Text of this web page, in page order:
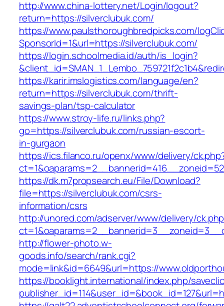
http://www.china-lottery.net/Login/logout?
return=https://silverclubuk.com/
https://www.paulsthoroughbredpicks.com/
SponsorId=1&url=https://silverclubuk.com/
https://login.schoolmedia.id/auth/is_login?
https://karir.imslogistics.com/language/en?
return=https://silverclubuk.com/thrift-
savings-plan/tsp-calculator
https://www.stroy-life.ru/links.php?
go=https://silverclubuk.com/russian-escort-
in-gurgaon
https://ics.filanco.ru/openx/www/delivery/
https://dk.m7propsearch.eu/File/Download?
file=https://silverclubuk.com/csrs-
information/csrs
http://unored.com/adserver/www/delivery/
http://flower-photo.w-
goods.info/search/rank.cgi?
mode=link&id=6649&url=https://
https://booklight.international/index.php/